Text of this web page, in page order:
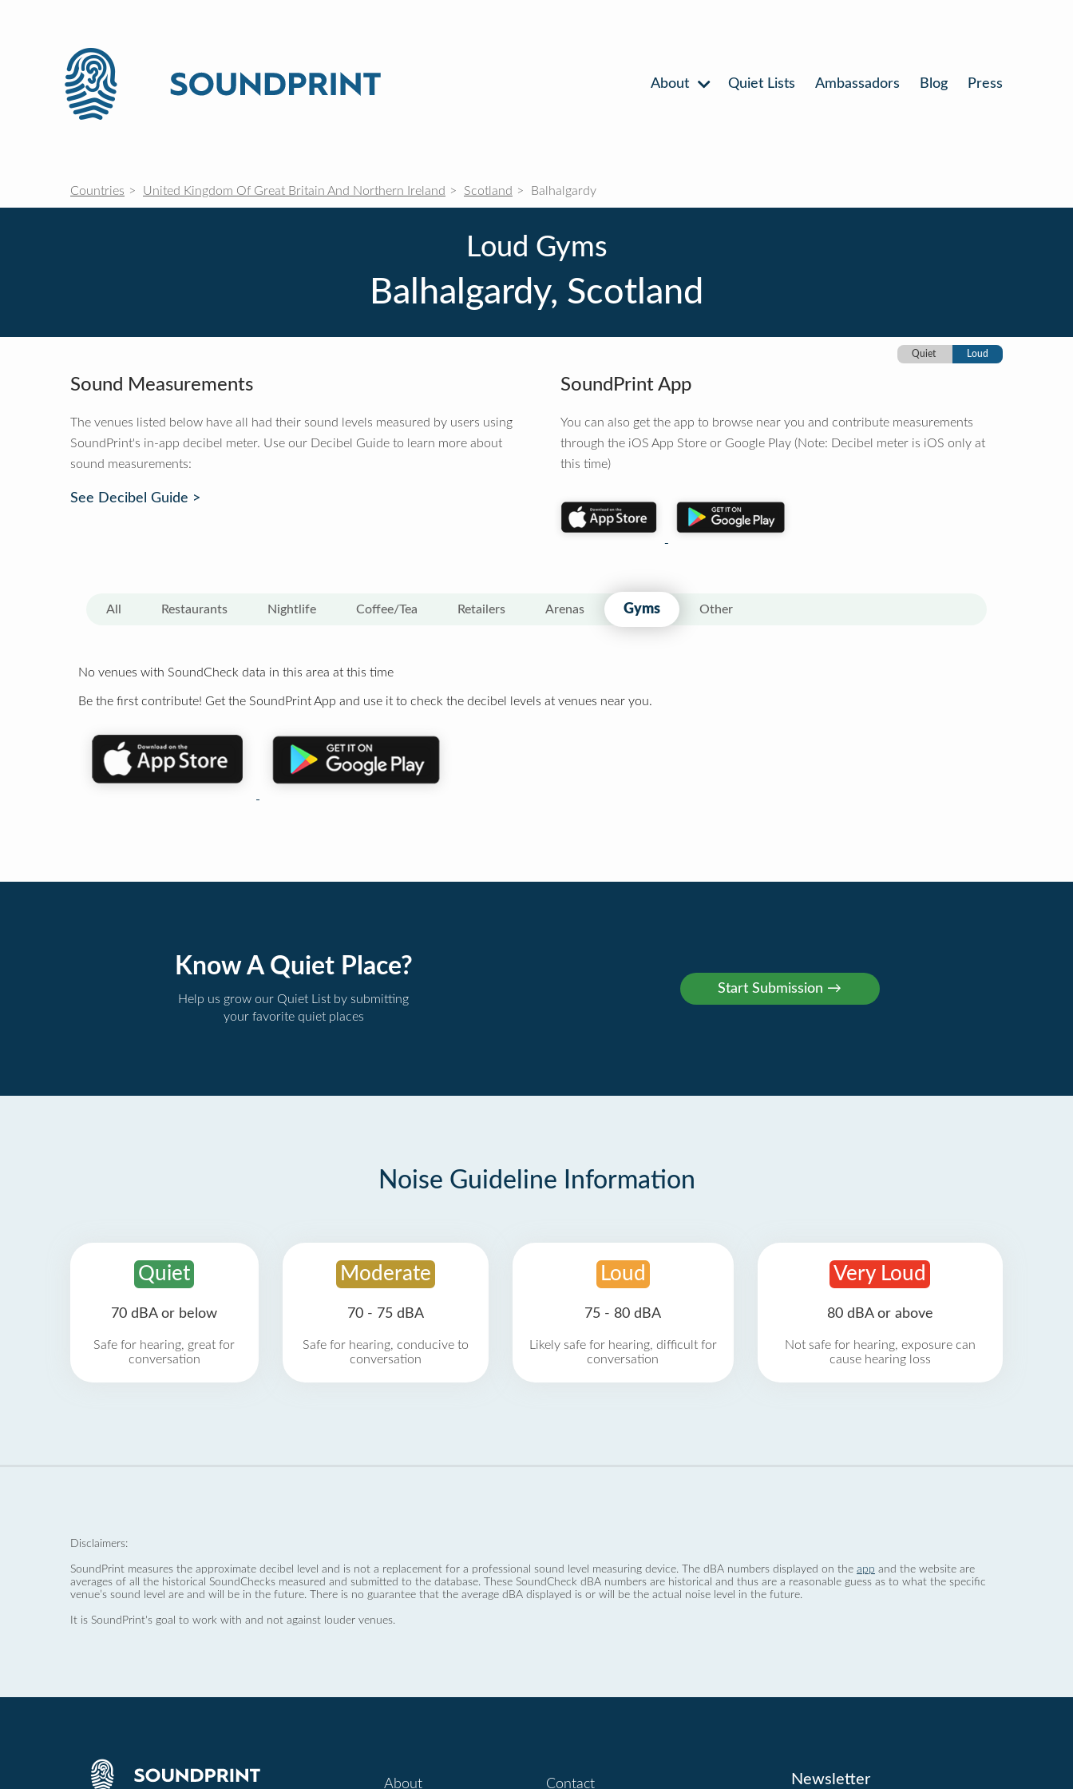
About Quiet Lists Ambassadors Blog Press
Countries United Kingdom Of Great Britain And Northern Ireland Scotland Balhalgardy
Loud Gyms
Balhalgardy, Scotland
Quiet Loud
Sound Measurements
The venues listed below have all had their sound levels measured by users using
SoundPrint's in-app decibel meter. Use our Decibel Guide to learn more about
sound measurements:
See Decibel Guide >
SoundPrint App
You can also get the app to browse near you and contribute measurements
through the iOS App Store or Google Play (Note: Decibel meter is iOS only at
this time)
All Restaurants Nightlife Coffee/Tea Retailers Arenas Gyms Other
No venues with SoundCheck data in this area at this time
Be the first contribute! Get the SoundPrint App and use it to check the decibel levels at venues near you.
Know A Quiet Place?
Help us grow our Quiet List by submitting
your favorite quiet places
Noise Guideline Information
Quiet
70 dBA or below
Safe for hearing, great for
conversation
Moderate
70 - 75 dBA
Safe for hearing, conducive to
conversation
Loud
75 - 80 dBA
Likely safe for hearing, difficult for
conversation
Very Loud
80 dBA or above
Not safe for hearing, exposure can
cause hearing loss
Disclaimers:
SoundPrint measures the approximate decibel level and is not a replacement for a professional sound level measuring device. The dBA numbers displayed on the app and the website are
averages of all the historical SoundChecks measured and submitted to the database. These SoundCheck dBA numbers are historical and thus are a reasonable guess as to what the specific
venue’s sound level are and will be in the future. There is no guarantee that the average dBA displayed is or will be the actual noise level in the future.
It is SoundPrint's goal to work with and not against louder venues.
About Contact Newsletter